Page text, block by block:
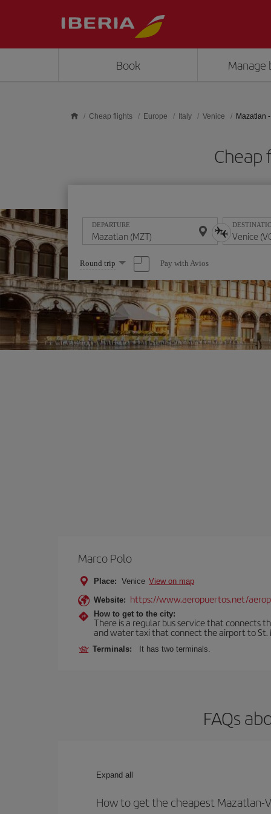
Book Manage
Cheap flights Europe Italy Venice Mazatlan
Cheap
DEPARTURE
Select
one
option
Round trip Pay with Avios
Marco Polo
Place: Venice View on map
Website: https://www.aeropuertos.net/
How to get to the city:
There is a regular bus service that connects
and water taxi that connect the airport to St.
Terminals: It has two terminals.
FAQs
Expand all
How to get the cheapest Mazatlan-